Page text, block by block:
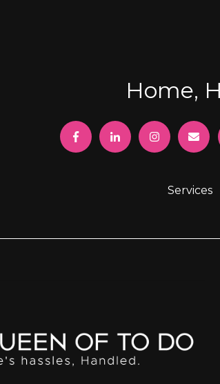
Home,
Services